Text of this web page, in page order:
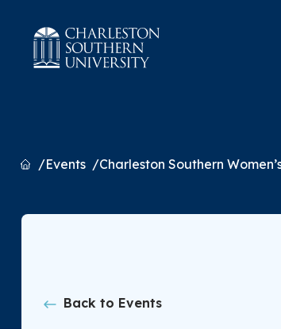
HomeEvents Charleston Southern
Back to Events